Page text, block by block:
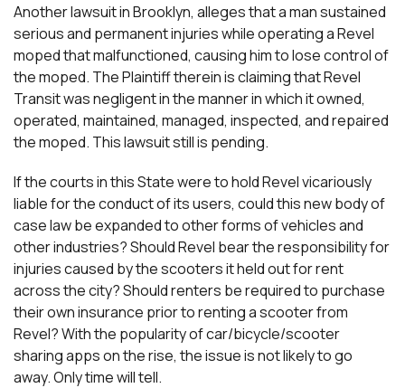
Another lawsuit in Brooklyn, alleges that a man sustained
serious and permanent injuries while operating a Revel
moped that malfunctioned, causing him to lose control of
the moped. The Plaintiff therein is claiming that Revel
Transit was negligent in the manner in which it owned,
operated, maintained, managed, inspected, and repaired
the moped. This lawsuit still is pending.
If the courts in this State were to hold Revel vicariously
liable for the conduct of its users, could this new body of
case law be expanded to other forms of vehicles and
other industries? Should Revel bear the responsibility for
injuries caused by the scooters it held out for rent
across the city? Should renters be required to purchase
their own insurance prior to renting a scooter from
Revel? With the popularity of car/bicycle/scooter
sharing apps on the rise, the issue is not likely to go
away. Only time will tell.